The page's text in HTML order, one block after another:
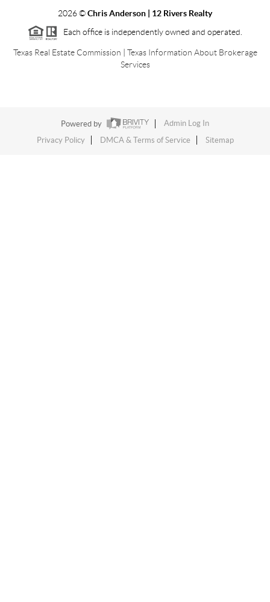
2026©Chris Anderson | 12 Rivers Realty
Each office is independently owned and operated.
Texas Real Estate Commission
Texas Information About Brokerage
Services
Powered by
Admin Log In
Privacy Policy
DMCA & Terms of Service Sitemap